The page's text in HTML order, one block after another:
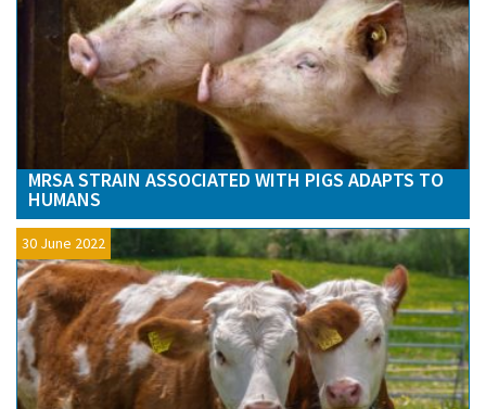
MRSA STRAIN ASSOCIATED WITH PIGS ADAPTS TO
HUMANS
30 June 2022